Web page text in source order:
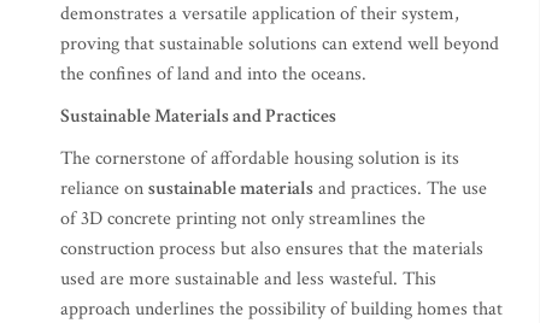
demonstrates a versatile application of their system,
proving that sustainable solutions can extend well beyond
the confines of land and into the oceans.
Sustainable Materials and Practices
The cornerstone of affordable housing solution is its
reliance onsustainable materialsand practices. The use
of 3D concrete printing not only streamlines the
construction process but also ensures that the materials
used are more sustainable and less wasteful. This
approach underlines the possibility of building homes that